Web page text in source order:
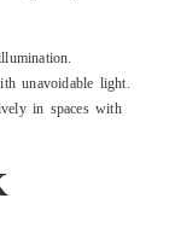
unavoidable light.
in spaces with